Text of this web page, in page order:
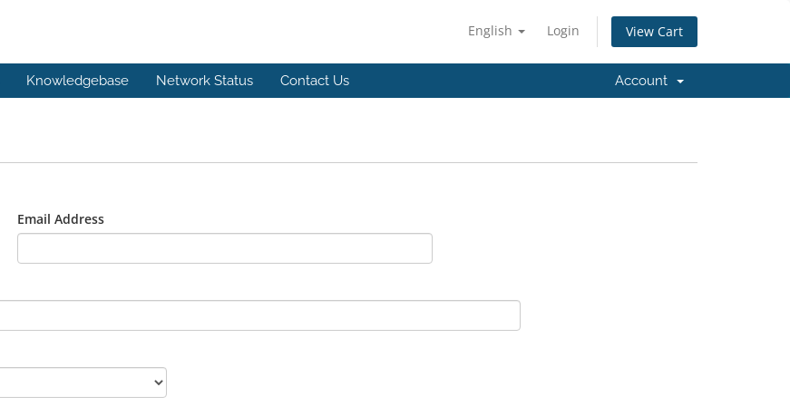
English Login View Cart
Knowledgebase Network Status Contact Us Account
Email Address